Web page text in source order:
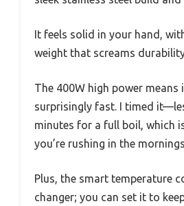
It feels solid in your hand,
weight that screams
The 400W high power means
surprisingly fast. I timed
minutes for a full boil, which
you’re rushing in the
Plus, the smart temperature
changer; you can set it to